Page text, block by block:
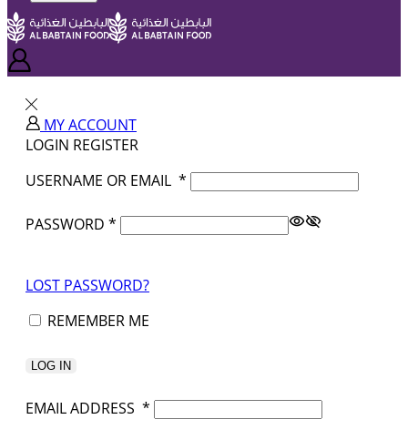
MY ACCOUNT
LOGIN REGISTER
USERNAME OR EMAIL *
PASSWORD *
LOST PASSWORD?
REMEMBER ME
LOG IN
EMAIL ADDRESS *